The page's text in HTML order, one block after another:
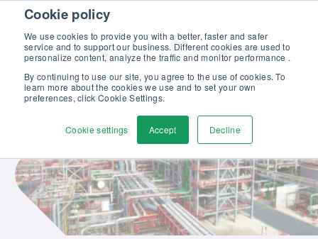
Cookie policy
We use cookies to provide you with a better, faster and safer
service and to support our business. Different cookies are used to
personalize content, analyze the traffic and monitor performance .
By continuing to use our site, you agree to the use of cookies. To
learn more about the cookies we use and to set your own
preferences, click Cookie Settings.
Cookie settings Accept Decline
Skip to content
Discover our new Solutions for Calibration Excellence brochure >>
Contact us